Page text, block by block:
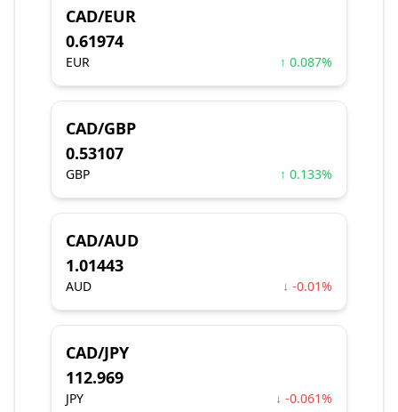
CAD/EUR
0.61974
EUR ↑ 0.087%
CAD/GBP
0.53107
GBP ↑ 0.133%
CAD/AUD
1.01443
AUD ↓ -0.01%
CAD/JPY
112.969
JPY ↓ -0.061%